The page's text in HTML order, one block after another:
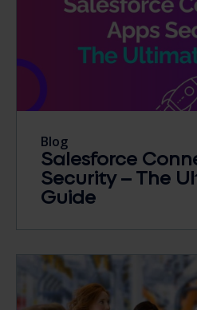
Blog
Salesforce
Security – The
Guide